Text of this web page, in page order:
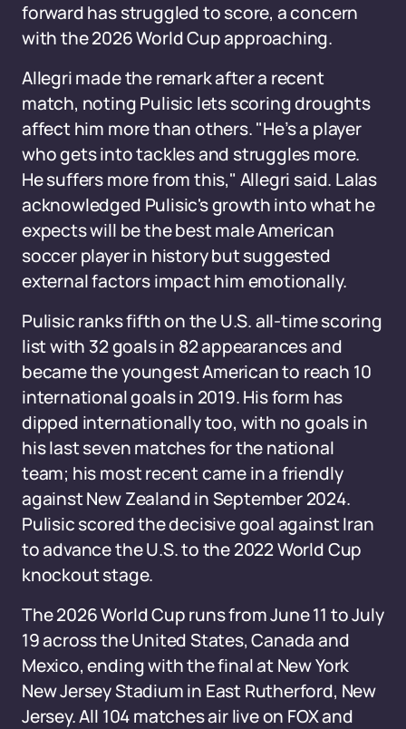
forward has struggled to score, a concern
with the 2026 World Cup approaching.
Allegri made the remark after a recent
match, noting Pulisic lets scoring droughts
affect him more than others. "He’s a player
who gets into tackles and struggles more.
He suffers more from this," Allegri said. Lalas
acknowledged Pulisic's growth into what he
expects will be the best male American
soccer player in history but suggested
external factors impact him emotionally.
Pulisic ranks fifth on the U.S. all-time scoring
list with 32 goals in 82 appearances and
became the youngest American to reach 10
international goals in 2019. His form has
dipped internationally too, with no goals in
his last seven matches for the national
team; his most recent came in a friendly
against New Zealand in September 2024.
Pulisic scored the decisive goal against Iran
to advance the U.S. to the 2022 World Cup
knockout stage.
The 2026 World Cup runs from June 11 to July
19 across the United States, Canada and
Mexico, ending with the final at New York
New Jersey Stadium in East Rutherford, New
Jersey. All 104 matches air live on FOX and